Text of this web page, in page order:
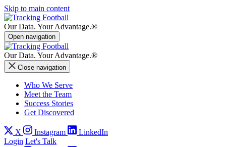
Skip to main content
Our Data. Your Advantage.®
Open navigation
Our Data. Your Advantage.®
Close navigation
Who We Serve
Meet the Team
Success Stories
Get Discovered
X Instagram
LinkedIn
Login Let's Talk